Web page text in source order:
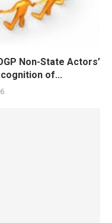
Non-State Actors’
of...